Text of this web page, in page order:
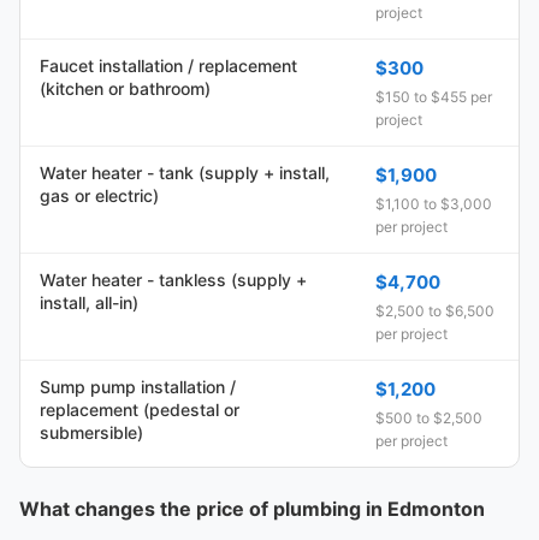
project
Faucet installation / replacement
(kitchen or bathroom)
$300
$150 to $455 per
project
Water heater - tank (supply + install,
gas or electric)
$1,900
$1,100 to $3,000
per project
Water heater - tankless (supply +
install, all-in)
$4,700
$2,500 to $6,500
per project
Sump pump installation /
replacement (pedestal or
submersible)
$1,200
$500 to $2,500
per project
What changes the price of plumbing in Edmonton